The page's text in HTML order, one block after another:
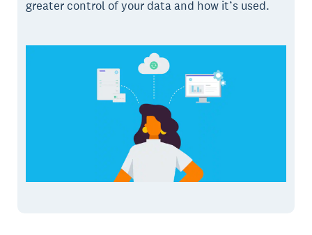
greater control of your data and how it’s used.